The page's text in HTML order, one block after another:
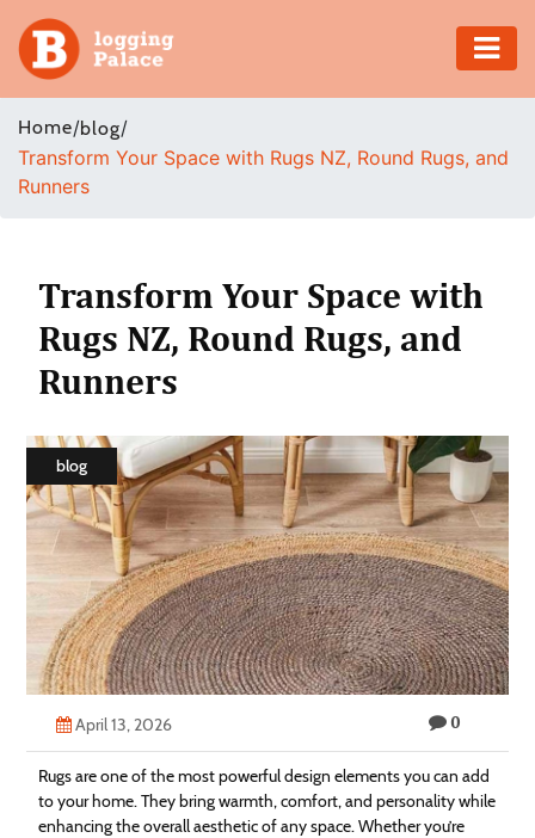
Adventure
Business
Health
Insurance
Estate
Technology
Contact
Us
Home/blog/
Transform Your Space with Rugs NZ, Round Rugs, and
Runners
Transform Your Space with
Rugs NZ, Round Rugs, and
Runners
blog
April 13, 2026 0
Rugs are one of the most powerful design elements you can add
to your home. They bring warmth, comfort, and personality while
enhancing the overall aesthetic of any space. Whether you’re